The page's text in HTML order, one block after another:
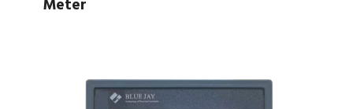
Meter